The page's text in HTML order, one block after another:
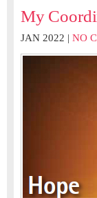
My
JAN 2022 | NO